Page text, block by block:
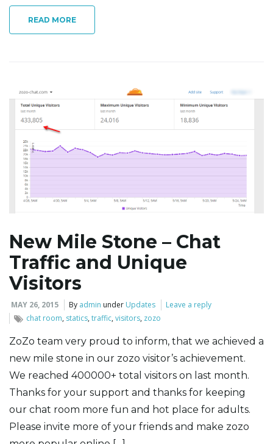
READ MORE
New Mile Stone – Chat
Traffic and Unique
Visitors
MAY 26, 2015 By admin under Updates
Leave a reply
chat room, statics,traffic,visitors, zozo
ZoZo team very proud to inform, that we achieved a
new mile stone in our zozo visitor’s achievement.
We reached 400000+ total visitors on last month.
Thanks for your support and thanks for keeping
our chat room more fun and hot place for adults.
Please invite more of your friends and make zozo